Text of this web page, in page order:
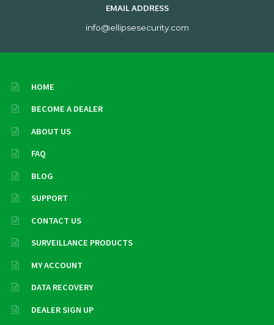
EMAIL ADDRESS
info@ellipsesecurity.com
HOME
BECOME A DEALER
ABOUT US
FAQ
BLOG
SUPPORT
CONTACT US
SURVEILLANCE PRODUCTS
MY ACCOUNT
DATA RECOVERY
DEALER SIGN UP